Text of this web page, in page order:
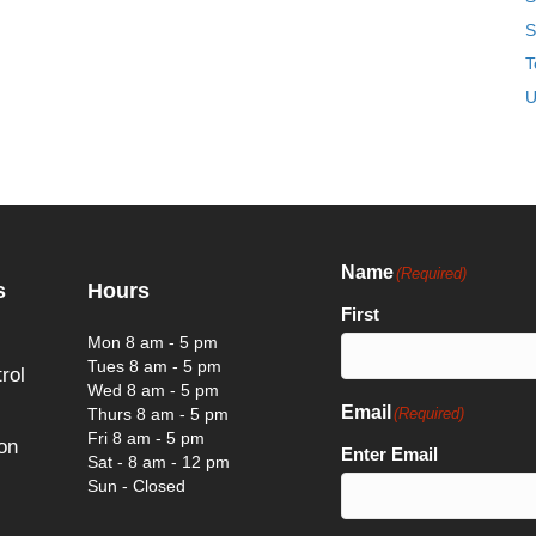
Hours
Mon 8 am - 5 pm
Tues 8 am - 5 pm
Wed 8 am - 5 pm
Thurs 8 am - 5 pm
Fri 8 am - 5 pm
Sat - 8 am - 12 pm
Sun - Closed
Name(Required)
First
Email (Required)
Enter Email